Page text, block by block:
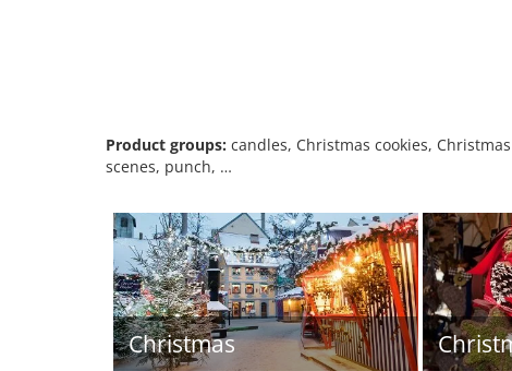
Product groups: candles, Christmas cookies,
scenes, punch, …
Christmas